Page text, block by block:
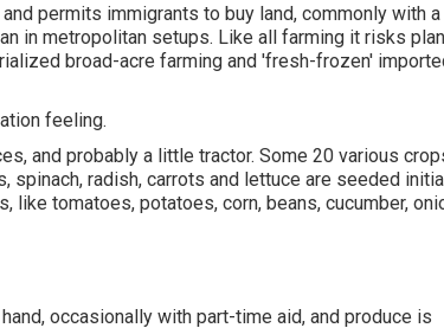
permits immigrants to buy land, commonly with a
in metropolitan setups. Like all farming it risks
broad-acre farming and 'fresh-frozen'
feeling.
and probably a little tractor. Some 20 various
, spinach, radish, carrots and lettuce are seeded
like tomatoes, potatoes, corn, beans, cucumber,
occasionally with part-time aid, and produce is